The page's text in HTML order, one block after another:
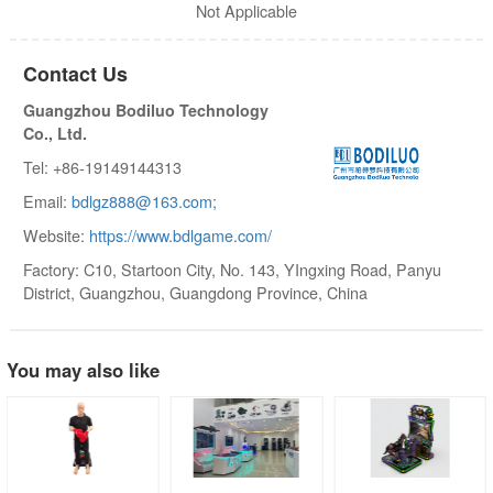
Not Applicable
Contact Us
Guangzhou Bodiluo Technology
Co., Ltd.
Tel: +86-19149144313
Email: bdlgz888@163.com;
Website: https://www.bdlgame.com/
Factory: C10, Startoon City, No. 143, YIngxing Road, Panyu
District, Guangzhou, Guangdong Province, China
You may also like